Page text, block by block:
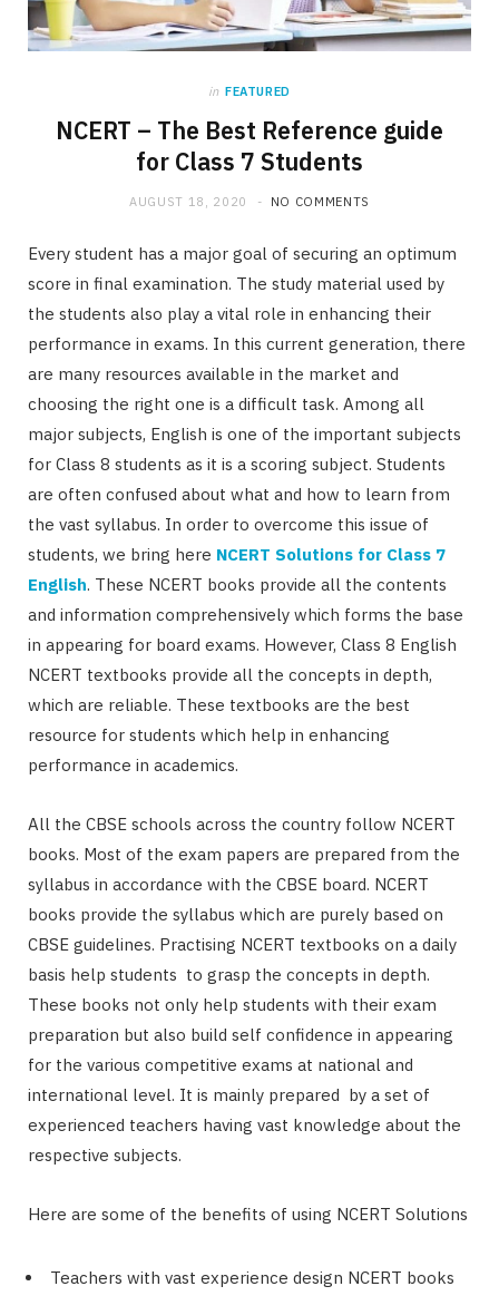
in FEATURED
NCERT – The Best Reference guide
for Class 7 Students
AUGUST 18, 2020 NO COMMENTS
Every student has a major goal of securing an optimum
score in final examination. The study material used by
the students also play a vital role in enhancing their
performance in exams. In this current generation, there
are many resources available in the market and
choosing the right one is a difficult task. Among all
major subjects, English is one of the important subjects
for Class 8 students as it is a scoring subject. Students
are often confused about what and how to learn from
the vast syllabus. In order to overcome this issue of
students, we bring here NCERT Solutions for Class 7
English. These NCERT books provide all the contents
and information comprehensively which forms the base
in appearing for board exams. However, Class 8 English
NCERT textbooks provide all the concepts in depth,
which are reliable. These textbooks are the best
resource for students which help in enhancing
performance in academics.
All the CBSE schools across the country follow NCERT
books. Most of the exam papers are prepared from the
syllabus in accordance with the CBSE board. NCERT
books provide the syllabus which are purely based on
CBSE guidelines. Practising NCERT textbooks on a daily
basis help students to grasp the concepts in depth.
These books not only help students with their exam
preparation but also build self confidence in appearing
for the various competitive exams at national and
international level. It is mainly prepared by a set of
experienced teachers having vast knowledge about the
respective subjects.
Here are some of the benefits of using NCERT Solutions
Teachers with vast experience design NCERT books